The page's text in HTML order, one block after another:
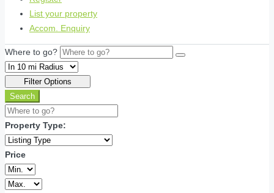
List your property
Accom. Enquiry
Where to go?
Filter Options
Search
Property Type:
Price